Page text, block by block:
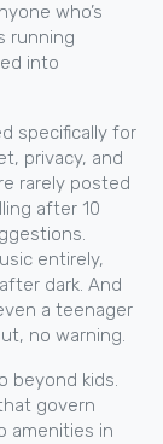
who’s
running
into
specifically for
privacy, and
rarely posted
after 10
entirely,
dark. And
a teenager
no warning.
beyond kids.
govern
amenities in